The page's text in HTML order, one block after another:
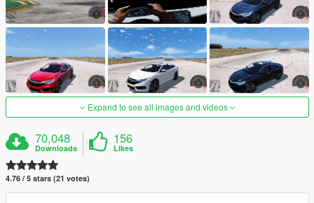
Expand to see all images and videos
70,048
Downloads
156
Likes
4.76 / 5 stars (21 votes)